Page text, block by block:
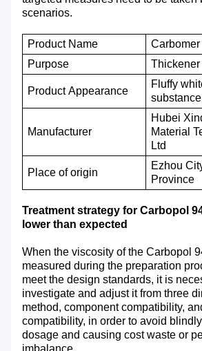
scenarios.
Product Name
Carbomer
Purpose Thickener
Product Appearance
Fluffy
substance
Manufacturer
Hubei
Material
Ltd
P lace of origin
Ezhou
Province
Treatment strategy for Carbopol
lower than expected
When the viscosity of the Carbopol
measured during the preparation
meet the design standards, it is
investigate and adjust it from three
method, component compatibility,
compatibility, in order to avoid
dosage and causing cost waste or